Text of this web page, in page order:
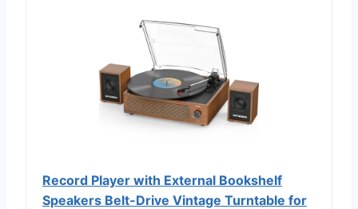
Record Player with External Bookshelf
Speakers Belt-Drive Vintage Turntable for